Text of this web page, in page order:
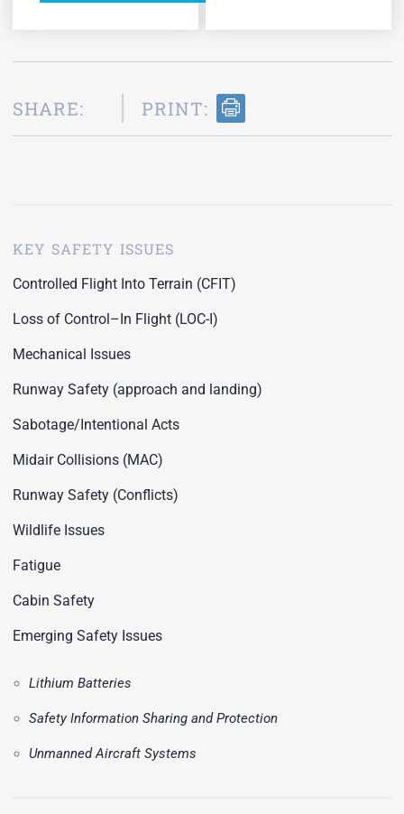
SHARE: PRINT:
KEY SAFETY ISSUES
Controlled Flight Into Terrain (CFIT)
Loss of Control–In Flight (LOC-I)
Mechanical Issues
Runway Safety (approach and landing)
Sabotage/Intentional Acts
Midair Collisions (MAC)
Runway Safety (Conflicts)
Wildlife Issues
Fatigue
Cabin Safety
Emerging Safety Issues
Lithium Batteries
Safety Information Sharing and Protection
Unmanned Aircraft Systems